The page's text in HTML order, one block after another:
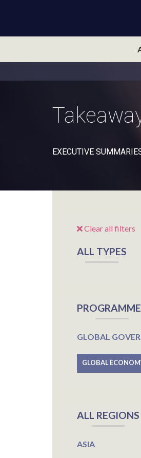
EXECUTIVE
Clear all filters
ALL TYPES
GLOBAL
GLOBAL
ALL REGIONS
ASIA